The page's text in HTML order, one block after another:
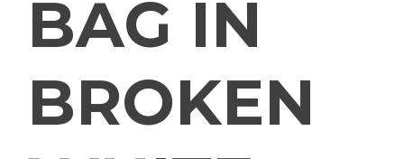
BAG IN
BROKEN